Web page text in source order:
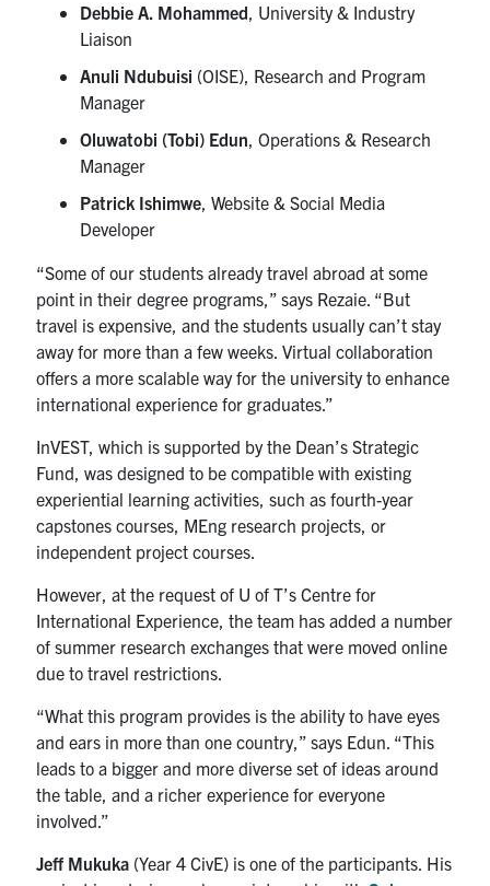
Debbie A. Mohammed, University & Industry
Liaison
Anuli Ndubuisi (OISE), Research and Program
Manager
Oluwatobi (Tobi) Edun, Operations & Research
Manager
Patrick Ishimwe, Website & Social Media
Developer
“Some of our students already travel abroad at some
point in their degree programs,” says Rezaie. “But
travel is expensive, and the students usually can’t stay
away for more than a few weeks. Virtual collaboration
offers a more scalable way for the university to enhance
international experience for graduates.”
InVEST, which is supported by the Dean’s Strategic
Fund, was designed to be compatible with existing
experiential learning activities, such as fourth-year
capstones courses, MEng research projects, or
independent project courses.
However, at the request of U of T’s Centre for
International Experience, the team has added a number
of summer research exchanges that were moved online
due to travel restrictions.
“What this program provides is the ability to have eyes
and ears in more than one country,” says Edun. “This
leads to a bigger and more diverse set of ideas around
the table, and a richer experience for everyone
involved.”
Jeff Mukuka (Year 4 CivE) is one of the participants. His